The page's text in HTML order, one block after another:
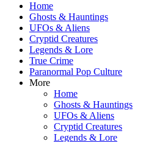
Home
Ghosts & Hauntings
UFOs & Aliens
Cryptid Creatures
Legends & Lore
True Crime
Paranormal Pop Culture
More
Home
Ghosts & Hauntings
UFOs & Aliens
Cryptid Creatures
Legends & Lore